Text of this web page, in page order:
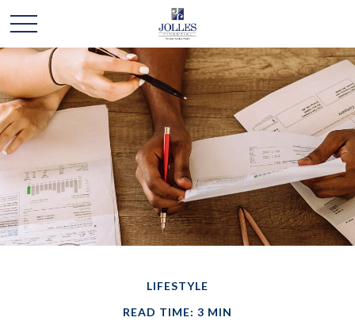
LIFESTYLE
READ TIME: 3 MIN